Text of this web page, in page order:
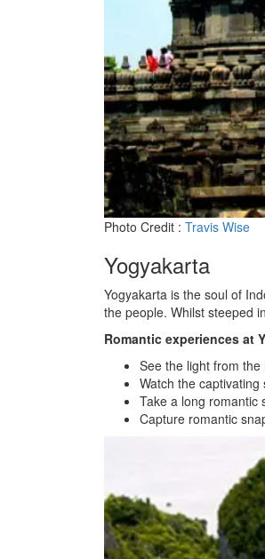
Photo Credit : Travis Wise
Yogyakarta
Yogyakarta is the soul of
the people. Whilst steeped
Romantic experiences at
See the light from
Watch the
Take a long romantic
Capture romantic